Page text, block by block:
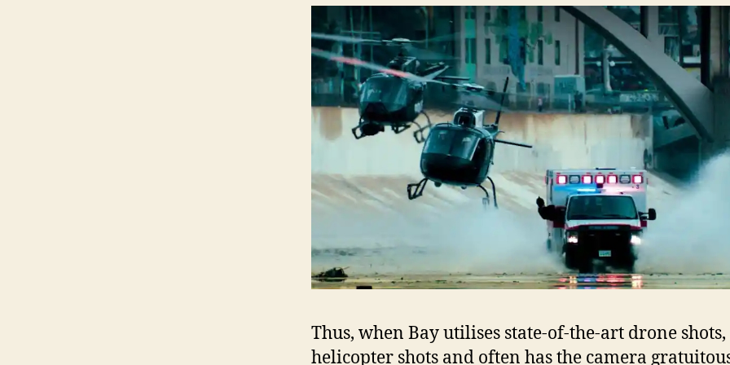
Thus, when Bay utilises state-of-the-art drone shots,
helicopter shots and often has the camera